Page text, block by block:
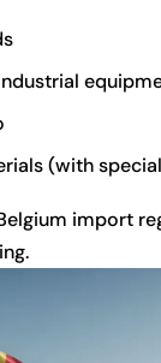
(with
import